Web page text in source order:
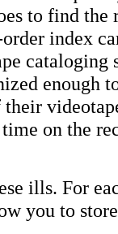
to find the
index
cataloging
enough
on the
ills. For
you to